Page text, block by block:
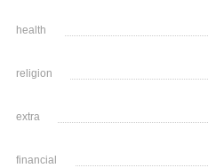
health
religion
extra
financial